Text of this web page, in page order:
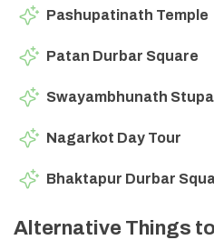
Pashupatinath Temple
Patan Durbar Square
Swayambhunath Stupa
Nagarkot Day Tour
Bhaktapur Durbar
Alternative Things